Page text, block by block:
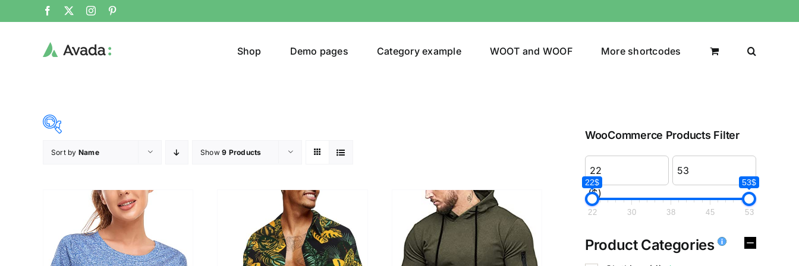
Shop Demo pages Category example WOOT and WOOF More shortcodes
30 38
(4)
Brands (as SVG Images) Product Season Product Collection
Sort by Name Show9 Products
WooCommerce Products Filter
($)
22$ 53$
22 30 38 45 53
Product Categories